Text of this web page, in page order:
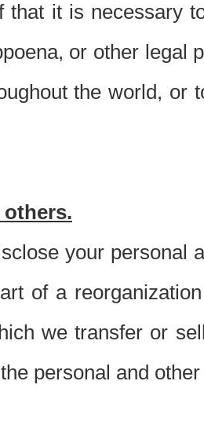
that it is necessary
or other legal
the world, or
your personal
of a
we transfer or
personal and